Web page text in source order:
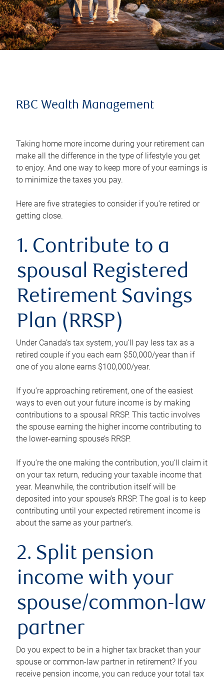
RBC Wealth Management
Taking home more income during your retirement can
make all the difference in the type of lifestyle you get
to enjoy. And one way to keep more of your earnings is
to minimize the taxes you pay.
Here are five strategies to consider if you’re retired or
getting close.
1. Contribute to a
spousal Registered
Retirement Savings
Plan (RRSP)
Under Canada’s tax system, you’ll pay less tax as a
retired couple if you each earn $50,000/year than if
one of you alone earns $100,000/year.
If you’re approaching retirement, one of the easiest
ways to even out your future income is by making
contributions to a spousal RRSP. This tactic involves
the spouse earning the higher income contributing to
the lower-earning spouse’s RRSP.
If you’re the one making the contribution, you’ll claim it
on your tax return, reducing your taxable income that
year. Meanwhile, the contribution itself will be
deposited into your spouse’s RRSP. The goal is to keep
contributing until your expected retirement income is
about the same as your partner’s.
2. Split pension
income with your
spouse/common-law
partner
Do you expect to be in a higher tax bracket than your
spouse or common-law partner in retirement? If you
receive pension income, you can reduce your total tax